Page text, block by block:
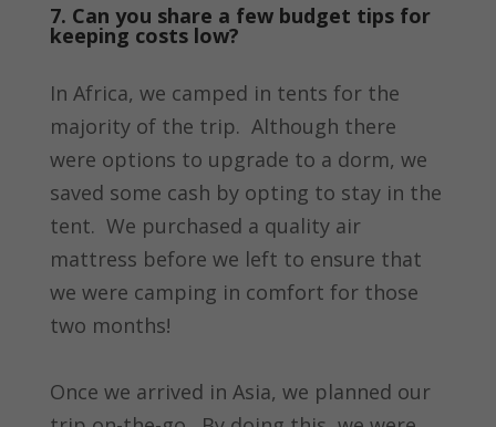
7. Can you share a few budget tips for
keeping costs low?
In Africa, we camped in tents for the
majority of the trip. Although there
were options to upgrade to a dorm, we
saved some cash by opting to stay in the
tent. We purchased a quality air
mattress before we left to ensure that
we were camping in comfort for those
two months!
Once we arrived in Asia, we planned our